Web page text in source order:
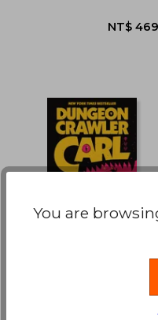
Dungeon Crawler Carl
You are